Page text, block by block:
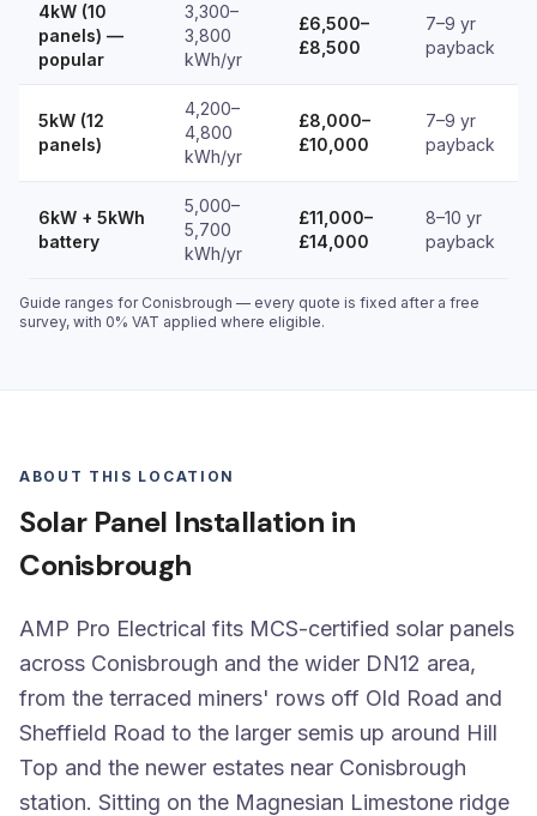
4kW (10
panels) —
popular
3,300–
3,800
kWh/yr
£6,500–
£8,500
7–9 yr
payback
5kW (12
panels)
4,200–
4,800
kWh/yr
£8,000–
£10,000
7–9 yr
payback
6kW + 5kWh
battery
5,000–
5,700
kWh/yr
£11,000–
£14,000
8–10 yr
payback
Guide ranges for Conisbrough — every quote is fixed after a free
survey, with 0% VAT applied where eligible.
ABOUT THIS LOCATION
Solar Panel Installation in
Conisbrough
AMP Pro Electrical fits MCS-certified solar panels
across Conisbrough and the wider DN12 area,
from the terraced miners' rows off Old Road and
Sheffield Road to the larger semis up around Hill
Top and the newer estates near Conisbrough
station. Sitting on the Magnesian Limestone ridge